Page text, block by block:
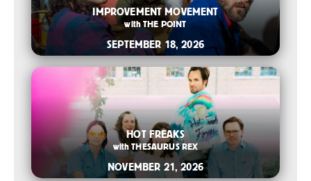
IMPROVEMENT MOVEMENT
with THE POINT
SEPTEMBER 18, 2026
HOT FREAKS
with THESAURUS REX
NOVEMBER 21, 2026